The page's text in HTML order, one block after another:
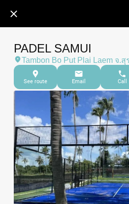
PADEL SAMUI
Tambon Bo Put Plai Laem จ.
See route Email Call